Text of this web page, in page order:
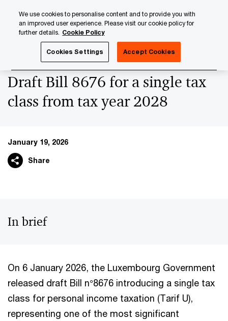
content
footer
Draft Bill 8676 for a single tax
class from tax year 2028
January 19, 2026
Share
In brief
On 6 January 2026, the Luxembourg Government
released draft Bill n°8676 introducing a single tax
class for personal income taxation (Tarif U),
representing one of the most significant
We use cookies to personalise content and to provide you with
an improved user experience. Please visit our cookie policy for
further details. Cookie Policy
Cookies Settings Accept Cookies